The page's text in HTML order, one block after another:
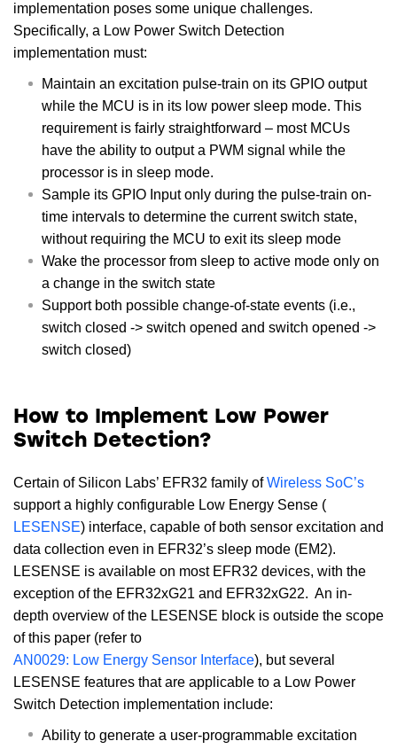
implementation poses some unique challenges.
Specifically, a Low Power Switch Detection
implementation must:
Maintain an excitation pulse-train on its GPIO output
while the MCU is in its low power sleep mode. This
requirement is fairly straightforward – most MCUs
have the ability to output a PWM signal while the
processor is in sleep mode.
Sample its GPIO Input only during the pulse-train on-
time intervals to determine the current switch state,
without requiring the MCU to exit its sleep mode
Wake the processor from sleep to active mode only on
a change in the switch state
Support both possible change-of-state events (i.e.,
switch closed -> switch opened and switch opened ->
switch closed)
How to Implement Low Power
Switch Detection?
Certain of Silicon Labs’ EFR32 family ofWireless SoC’s
support a highly configurable Low Energy Sense (
LESENSE) interface, capable of both sensor excitation and
data collection even in EFR32’s sleep mode (EM2).
LESENSE is available on most EFR32 devices, with the
exception of the EFR32xG21 and EFR32xG22. An in-
depth overview of the LESENSE block is outside the scope
of this paper (refer to
AN0029: Low Energy Sensor Interface), but several
LESENSE features that are applicable to a Low Power
Switch Detection implementation include:
Ability to generate a user-programmable excitation